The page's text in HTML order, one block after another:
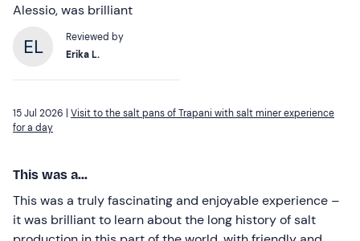
Alessio, was brilliant
Reviewed by
Erika L.
15 Jul 2026 | Visit to the salt pans of Trapani with salt miner experience
for a day
This was a...
This was a truly fascinating and enjoyable experience –
it was brilliant to learn about the long history of salt